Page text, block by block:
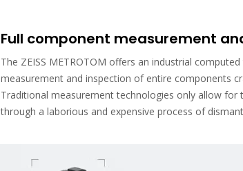
Full component measurement
The ZEISS METROTOM offers an industrial
measurement and inspection of entire components
Traditional measurement technologies only allow for
through a laborious and expensive process of